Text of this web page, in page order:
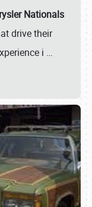
Nationals
drive their
i …